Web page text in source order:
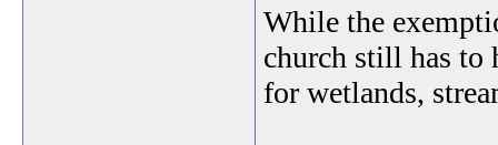
While the
church still has to
for wetlands,